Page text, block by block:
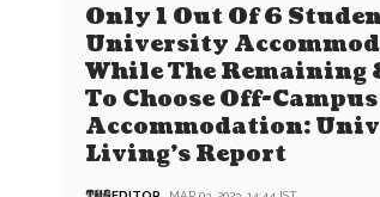
Only 1 Out Of 6
University
While The Remaining
To Choose Off-Campus
Accommodation:
Living’s Report